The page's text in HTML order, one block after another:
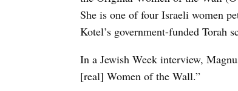
She is one of four Israeli women
Kotel’s government-funded Torah
In a Jewish Week interview,
[real] Women of the Wall.”